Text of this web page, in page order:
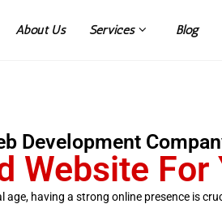
About Us Services Blog
Development
Website
age, having a strong online presence is